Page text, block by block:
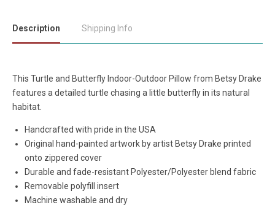
Description Shipping Info
This Turtle and Butterfly Indoor-Outdoor Pillow from Betsy Drake
features a detailed turtle chasing a little butterfly in its natural
habitat.
Handcrafted with pride in the USA
Original hand-painted artwork by artist Betsy Drake printed
onto zippered cover
Durable and fade-resistant Polyester/Polyester blend fabric
Removable polyfill insert
Machine washable and dry